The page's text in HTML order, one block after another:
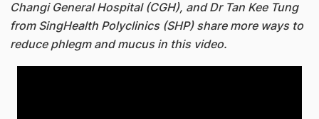
Changi General Hospital (CGH), and Dr Tan Kee Tung
from SingHealth Polyclinics (SHP) share more ways to
reduce phlegm and mucus in this video.